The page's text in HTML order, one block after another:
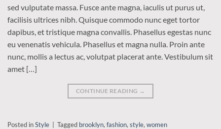
sed vulputate massa. Fusce ante magna, iaculis ut purus ut,
facilisis ultrices nibh. Quisque commodo nunc eget tortor
dapibus, et tristique magna convallis. Phasellus egestas nunc
eu venenatis vehicula. Phasellus et magna nulla. Proin ante
nunc, mollis a lectus ac, volutpat placerat ante. Vestibulum sit
amet […]
CONTINUE READING →
Posted inStyle Tagged brooklyn, fashion, style, women